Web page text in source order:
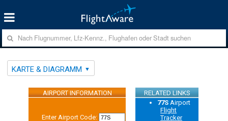
KARTE & DIAGRAMM
AIRPORT INFORMATION RELATED LINKS
Enter Airport Code:
77S Airport
Flight
Tracker